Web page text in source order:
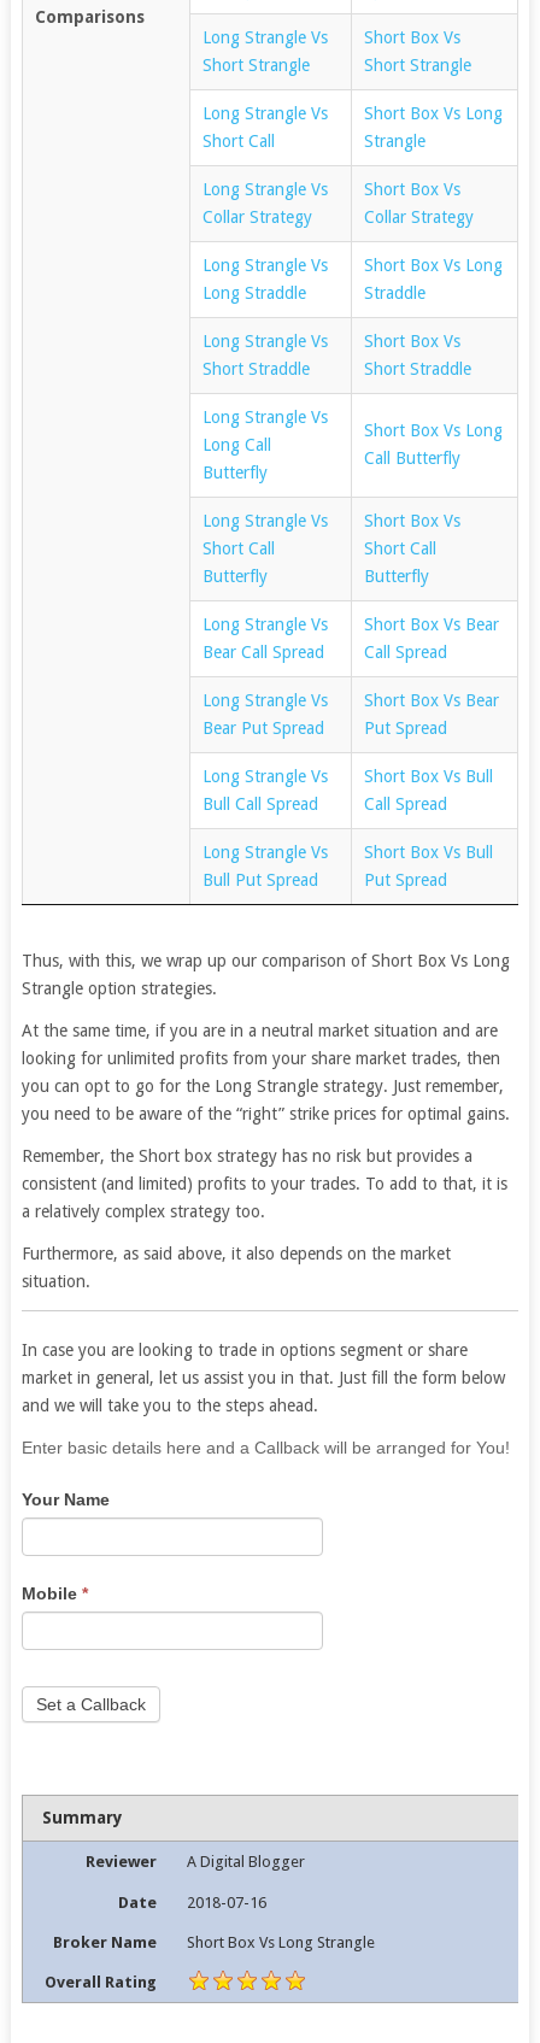
Comparisons
Long Strangle Vs
Short Strangle
Short Box Vs
Short Strangle
Long Strangle Vs
Short Call
Short Box Vs Long
Strangle
Long Strangle Vs
Collar Strategy
Short Box Vs
Collar Strategy
Long Strangle Vs
Long Straddle
Short Box Vs Long
Straddle
Long Strangle Vs
Short Straddle
Short Box Vs
Short Straddle
Long Strangle Vs
Long Call
Butterfly
Short Box Vs Long
Call Butterfly
Long Strangle Vs
Short Call
Butterfly
Short Box Vs
Short Call
Butterfly
Long Strangle Vs
Bear Call Spread
Short Box Vs Bear
Call Spread
Long Strangle Vs
Bear Put Spread
Short Box Vs Bear
Put Spread
Long Strangle Vs
Bull Call Spread
Short Box Vs Bull
Call Spread
Long Strangle Vs
Bull Put Spread
Short Box Vs Bull
Put Spread
Thus, with this, we wrap up our comparison of Short Box Vs Long
Strangle option strategies.
At the same time, if you are in a neutral market situation and are
looking for unlimited profits from your share market trades, then
you can opt to go for the Long Strangle strategy. Just remember,
you need to be aware of the “right” strike prices for optimal gains.
Remember, the Short box strategy has no risk but provides a
consistent (and limited) profits to your trades. To add to that, it is
a relatively complex strategy too.
Furthermore, as said above, it also depends on the market
situation.
In case you are looking to trade in options segment or share
market in general, let us assist you in that. Just fill the form below
and we will take you to the steps ahead.
If
are
leave
this
field
Enter basic details here and a Callback will be arranged for You!
Your Name
Mobile *
Set a Callback
Summary
Reviewer A Digital Blogger
Date 2018-07-16
Broker Name Short Box Vs Long Strangle
Overall Rating